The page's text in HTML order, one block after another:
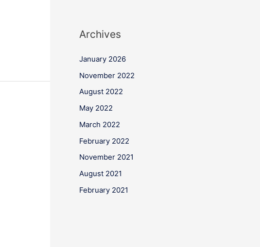
Archives
January 2026
November 2022
August 2022
May 2022
March 2022
February 2022
November 2021
August 2021
February 2021